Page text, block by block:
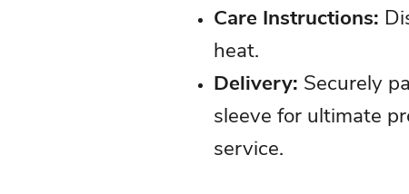
Care Instructions:
heat.
Delivery: Securely
sleeve for ultimate
service.